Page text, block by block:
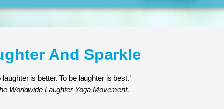
And Sparkle
is better. To be laughter is best.’
Worldwide Laughter Yoga Movement.